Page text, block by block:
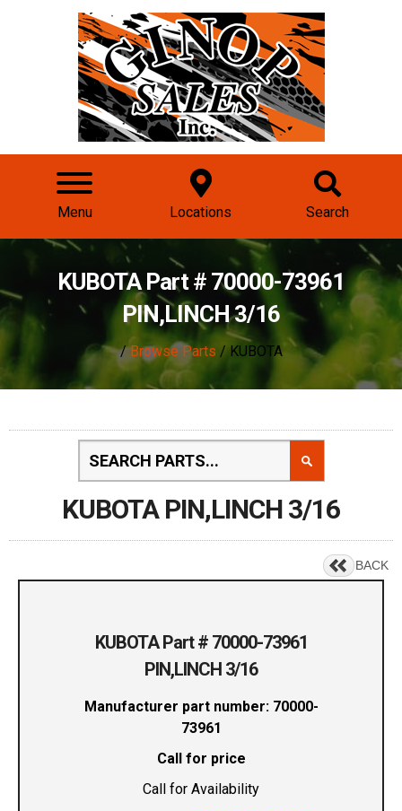
Menu Locations Search
KUBOTA Part # 70000-73961
PIN,LINCH 3/16
/Browse Parts / KUBOTA
KUBOTA PIN,LINCH 3/16
BACK
KUBOTA Part # 70000-73961
PIN,LINCH 3/16
Manufacturer part number: 70000-
73961
Call for price
Call for Availability